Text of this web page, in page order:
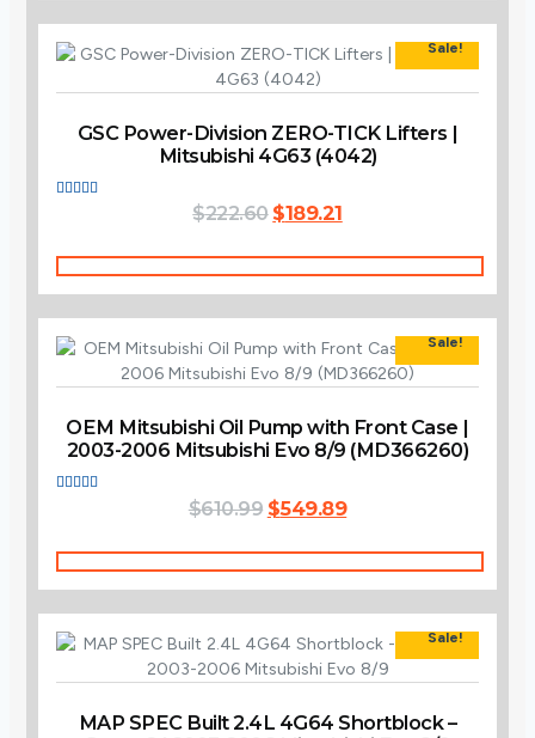
Sale!
GSC Power-Division ZERO-TICK Lifters |
Mitsubishi 4G63 (4042)
$222.60 Original
was:
$222.60.
$189.21Current
is:
$189.21.
Sale!
OEM Mitsubishi Oil Pump with Front Case |
2003-2006 Mitsubishi Evo 8/9 (MD366260)
$610.99 Original
was:
$610.99.
$549.89Current
is:
$549.89.
Sale!
MAP SPEC Built 2.4L 4G64 Shortblock –